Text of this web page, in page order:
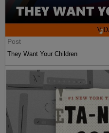
Post
They Want Your Children